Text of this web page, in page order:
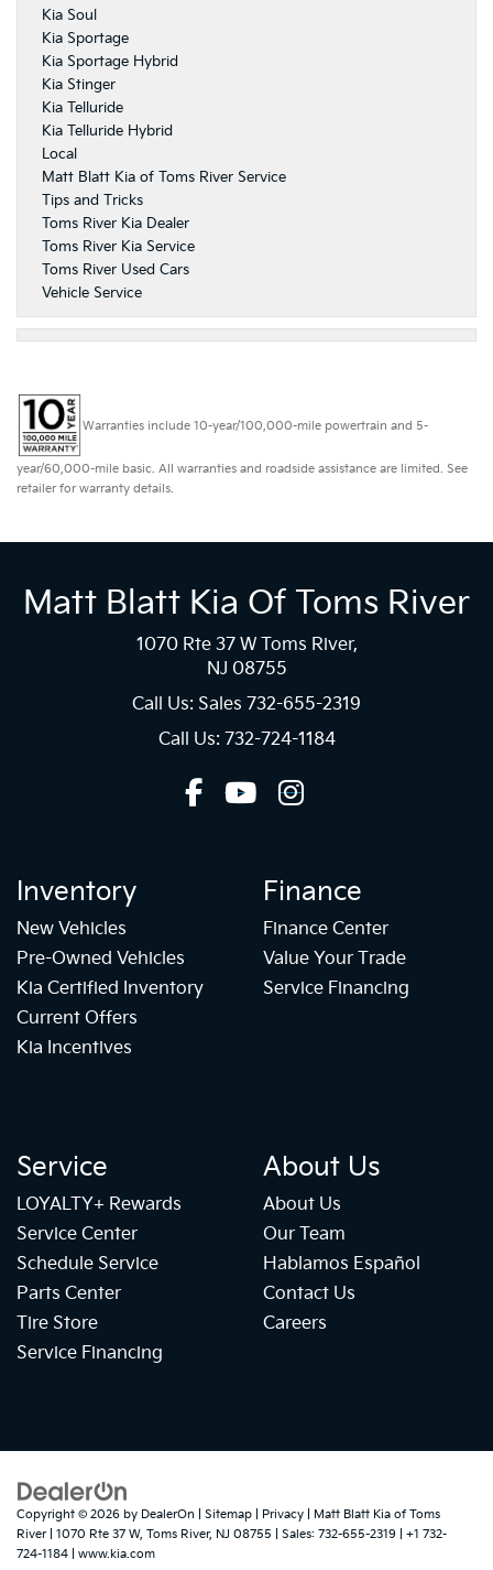
Kia Soul
Kia Sportage
Kia Sportage Hybrid
Kia Stinger
Kia Telluride
Kia Telluride Hybrid
Local
Matt Blatt Kia of Toms River Service
Tips and Tricks
Toms River Kia Dealer
Toms River Kia Service
Toms River Used Cars
Vehicle Service
Warranties include 10-year/100,000-mile powertrain and 5-
year/60,000-mile basic. All warranties and roadside assistance are limited. See
retailer for warranty details.
Matt Blatt Kia Of Toms River
1070 Rte 37 W Toms River,
NJ 08755
Call Us: Sales 732-655-2319
Call Us: 732-724-1184
Inventory
New Vehicles
Pre-Owned Vehicles
Kia Certified Inventory
Current Offers
Kia Incentives
Finance
Finance Center
Value Your Trade
Service Financing
Service
LOYALTY+ Rewards
Service Center
Schedule Service
Parts Center
Tire Store
Service Financing
About Us
About Us
Our Team
Hablamos Español
Contact Us
Careers
Copyright © 2026 by DealerOn Sitemap Privacy | Matt Blatt Kia of Toms
River| 1070 Rte 37 W, Toms River, NJ 08755 | Sales: 732-655-2319
+1 732-
724-1184
www.kia.com